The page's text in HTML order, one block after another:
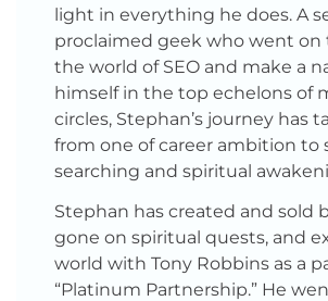
light in everything he does. A
proclaimed geek who went on
the world of SEO and make a
himself in the top echelons of
circles, Stephan’s journey has
from one of career ambition to
searching and spiritual
Stephan has created and sold
gone on spiritual quests, and
world with Tony Robbins as a
“Platinum Partnership.” He